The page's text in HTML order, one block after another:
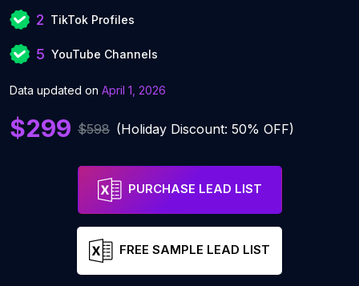
2 TikTok Profiles
5 YouTube Channels
Data updated on April 1, 2026
$299 $598 (Holiday Discount: 50% OFF)
PURCHASE LEAD LIST
FREE SAMPLE LEAD LIST